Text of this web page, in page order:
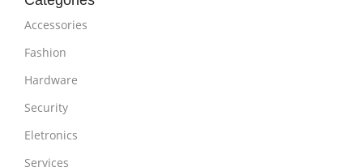
Accessories
Fashion
Hardware
Security
Eletronics
Services